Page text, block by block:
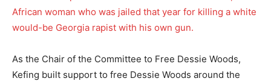
African woman who was jailed that year for killing a white
would-be Georgia rapist with his own gun.
As the Chair of the Committee to Free Dessie Woods,
Kefing built support to free Dessie Woods around the